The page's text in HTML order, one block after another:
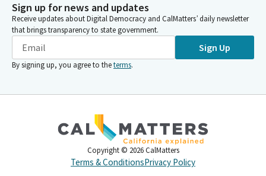
Sign up for news and updates
Receive updates about Digital Democracy and CalMatters’ daily newsletter
that brings transparency to state government.
Sign Up
By signing up, you agree to theterms.
Copyright © 2026 CalMatters
Terms & ConditionsPrivacy Policy